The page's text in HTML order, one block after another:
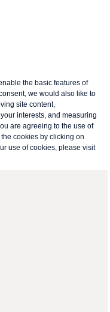
the basic features of
we would also like to
site content,
interests, and measuring
are agreeing to the use of
cookies by clicking on
use of cookies, please visit